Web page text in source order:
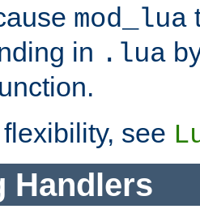
mod_lua
in .lua
see
Handlers